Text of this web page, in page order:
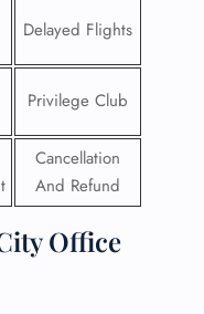
Delayed Flights
Privilege Club
Cancellation
And Refund
Office